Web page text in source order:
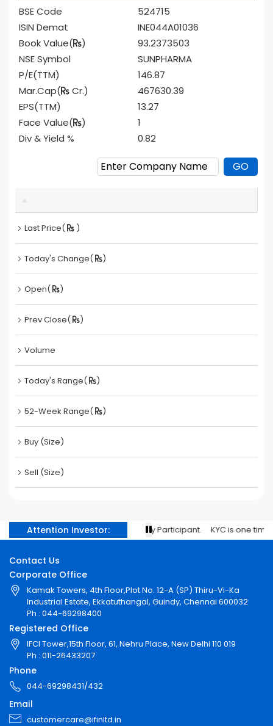
BSE Code
ISIN Demat
Book Value(
)
524715
INE044A01036
93.2373503
NSE Symbol
P/E(TTM)
Mar.Cap(
Cr.)
SUNPHARMA
146.87
467630.39
EPS(TTM)
Face Value(
)
Div & Yield %
13.27
1
0.82
Last Price( )
Today's Change( )
Open( )
Prev Close( )
Volume
Today's Range( )
52-Week Range( )
Buy (Size)
Sell (Size)
Attention Investor:
your stock brokers/Depository Participant. KYC is one time
Contact Us
Corporate Office
Kamak Towers, 4th Floor,Plot No. 12-A (SP) Thiru-Vi-Ka
Industrial Estate, Ekkatuthangal, Guindy, Chennai 600032
Ph : 044-69298400
Registered Office
IFCI Tower,15th Floor, 61, Nehru Place, New Delhi 110 019
Ph : 011-26433207
Phone
044-69298431/432
Email
customercare@ifinltd.in